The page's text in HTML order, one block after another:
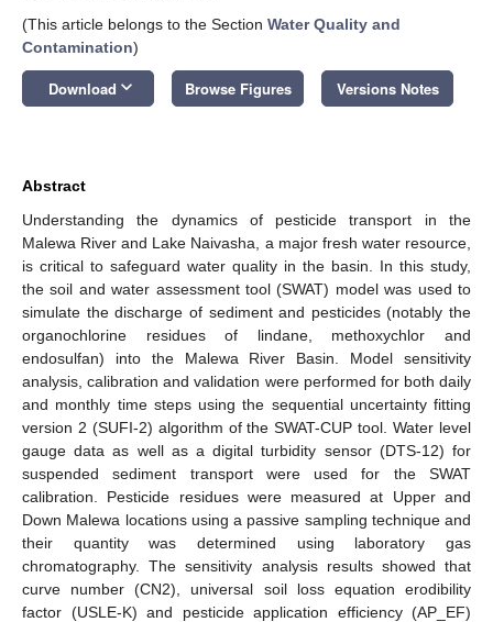
(This article belongs to the Section Water Quality and
Contamination)
Download keyboard_arrow_down Browse Figures Versions Notes
Abstract
Understanding the dynamics of pesticide transport in the
Malewa River and Lake Naivasha, a major fresh water resource,
is critical to safeguard water quality in the basin. In this study,
the soil and water assessment tool (SWAT) model was used to
simulate the discharge of sediment and pesticides (notably the
organochlorine residues of lindane, methoxychlor and
endosulfan) into the Malewa River Basin. Model sensitivity
analysis, calibration and validation were performed for both daily
and monthly time steps using the sequential uncertainty fitting
version 2 (SUFI-2) algorithm of the SWAT-CUP tool. Water level
gauge data as well as a digital turbidity sensor (DTS-12) for
suspended sediment transport were used for the SWAT
calibration. Pesticide residues were measured at Upper and
Down Malewa locations using a passive sampling technique and
their quantity was determined using laboratory gas
chromatography. The sensitivity analysis results showed that
curve number (CN2), universal soil loss equation erodibility
factor (USLE-K) and pesticide application efficiency (AP_EF)